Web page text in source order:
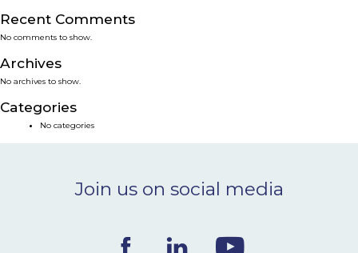
SERVICES
SMART SOLUTIONS
NEWS & EVENTS
Recent Comments
No comments to show.
Archives
No archives to show.
Categories
No categories
Join us on social media